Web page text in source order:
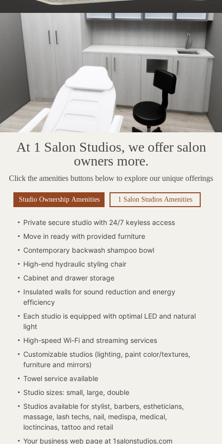
At 1 Salon Studios, we offer salon
owners more.
Click the amenities buttons below to explore our unique offerings
Studio Ownership Amenities 1 Salon Studios Amenities
Private secure studio with 24/7 keyless access
Move in ready with provided furniture
Contemporary backwash shampoo bowl
High-end hydraulic styling chair
Cabinet and drawer storage
Insulated walls for sound reduction and energy
efficiency
Each studio is equipped with optimal LED and natural
light
High-speed Wi-Fi and streaming services
Customizable studios (lighting, paint color/textures,
furniture and mirrors)
Towel service available
Studio sizes: small, large, double
Studios available for stylist, barbers, estheticians,
massage, lash techs, nail, medispa, medical,
loctincinas, tattoo and retail
Your business web page at 1salonstudios.com